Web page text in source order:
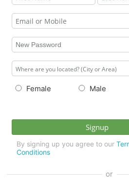
Female Male
By signing up you agree to our
Conditions
or